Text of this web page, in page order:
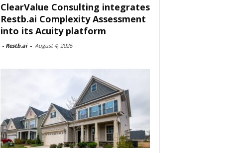
ClearValue Consulting integrates
Restb.ai Complexity Assessment
into its Acuity platform
- Restb.ai - August 4, 2026